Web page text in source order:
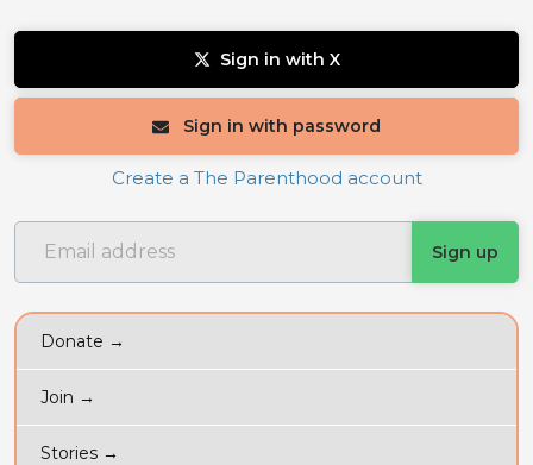
Sign in with X
Sign in with password
Create a The Parenthood account
Donate →
Join →
Stories →